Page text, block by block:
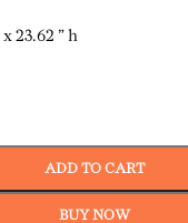
x 23.62 ” h
ADD TO CART
BUY NOW